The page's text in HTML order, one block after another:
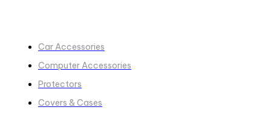
Car Accessories
Computer Accessories
Protectors
Covers & Cases